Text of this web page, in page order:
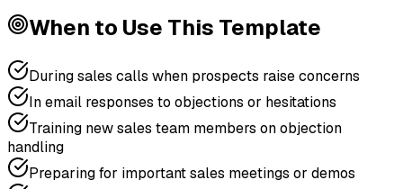
When to Use This Template
During sales calls when prospects raise concerns
In email responses to objections or hesitations
Training new sales team members on objection
handling
Preparing for important sales meetings or demos